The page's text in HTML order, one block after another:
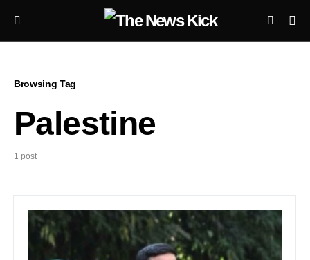
Browsing Tag
Palestine
1 post